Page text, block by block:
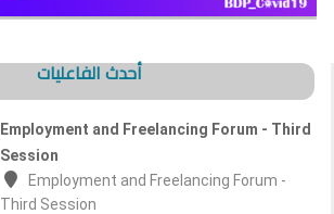
أحدث الفاعليات
Employment and Freelancing Forum - Third
Session
Employment and Freelancing Forum -
Third Session